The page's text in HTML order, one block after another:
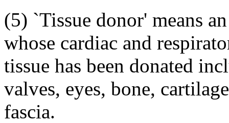
(5) `Tissue donor' means
whose cardiac and
tissue has been donated
valves, eyes, bone,
fascia.